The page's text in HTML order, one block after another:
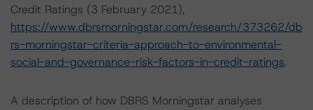
Credit Ratings (3 February 2021),
https://www.dbrsmorningstar.com/research/373262/db
rs-morningstar-criteria-approach-to-environmental-
social-and-governance-risk-factors-in-credit-ratings.
A description of how DBRS Morningstar analyses